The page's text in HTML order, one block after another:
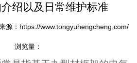
绍以及日常维护标准
源：https://www.tongyuhengcheng.com/
浏览量：